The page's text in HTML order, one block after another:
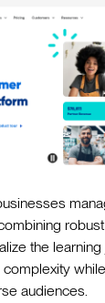
the learning
audiences.